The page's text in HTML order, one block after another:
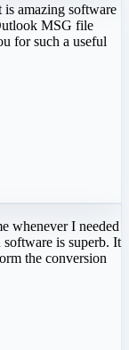
amazing software
MSG file
for such a useful
whenever I needed
is superb. It
the conversion